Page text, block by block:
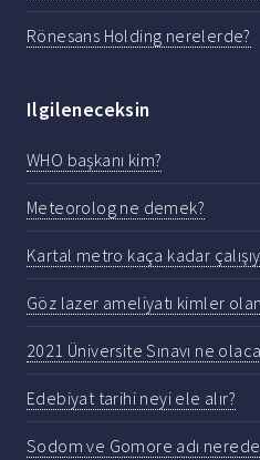
Rönesans Holding nerelerde?
Ilgileneceksin
WHO başkanı kim?
Meteorolog ne demek?
Kartal metro kaça kadar
Göz lazer ameliyatı kimler
2021 Üniversite Sınavı ne
Edebiyat tarihi neyi ele alır?
Sodom ve Gomore adı